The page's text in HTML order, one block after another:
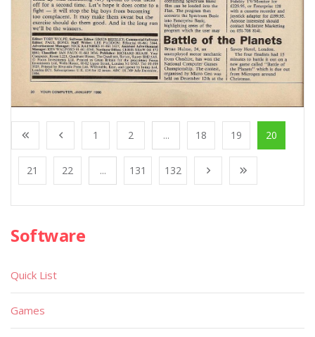
1 2 ... 18 19 20
21 22 ... 131 132
Software
Quick List
Games